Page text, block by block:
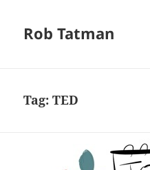
Rob Tatman
Tag:TED